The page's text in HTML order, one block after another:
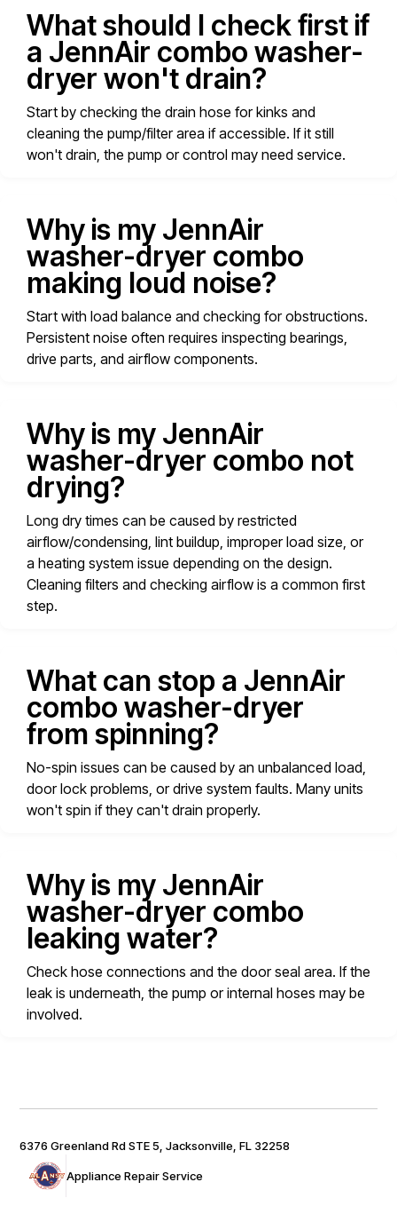
What should I check first if
a JennAir combo washer-
dryer won't drain?
Start by checking the drain hose for kinks and
cleaning the pump/filter area if accessible. If it still
won't drain, the pump or control may need service.
Why is my JennAir
washer-dryer combo
making loud noise?
Start with load balance and checking for obstructions.
Persistent noise often requires inspecting bearings,
drive parts, and airflow components.
Why is my JennAir
washer-dryer combo not
drying?
Long dry times can be caused by restricted
airflow/condensing, lint buildup, improper load size, or
a heating system issue depending on the design.
Cleaning filters and checking airflow is a common first
step.
What can stop a JennAir
combo washer-dryer
from spinning?
No-spin issues can be caused by an unbalanced load,
door lock problems, or drive system faults. Many units
won't spin if they can't drain properly.
Why is my JennAir
washer-dryer combo
leaking water?
Check hose connections and the door seal area. If the
leak is underneath, the pump or internal hoses may be
involved.
Appliance Repair Service
6376 Greenland Rd STE 5, Jacksonville, FL 32258